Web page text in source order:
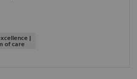
|
of care